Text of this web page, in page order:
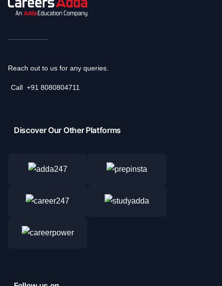
Reach out to us for any queries.
Call +91 8080804711
Discover Our Other Platforms